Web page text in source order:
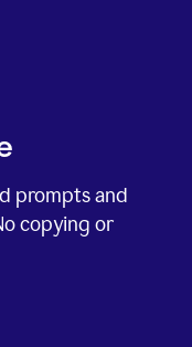
prompts and
copying or